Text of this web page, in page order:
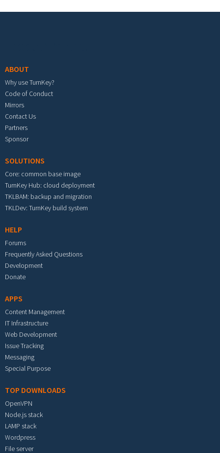
ABOUT
Why use TurnKey?
Code of Conduct
Mirrors
Contact Us
Partners
Sponsor
SOLUTIONS
Core: common base image
TurnKey Hub: cloud deployment
TKLBAM: backup and migration
TKLDev: TurnKey build system
HELP
Forums
Frequently Asked Questions
Development
Donate
APPS
Content Management
IT Infrastructure
Web Development
Issue Tracking
Messaging
Special Purpose
TOP DOWNLOADS
OpenVPN
Node.js stack
LAMP stack
Wordpress
File server